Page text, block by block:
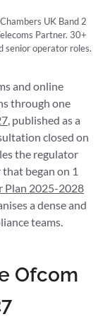
UK Band 2
Partner. 30+
senior operator roles.
and online
through one
, published as a
closed on
the regulator
began on 1
Plan 2025-2028
a dense and
teams.
Ofcom